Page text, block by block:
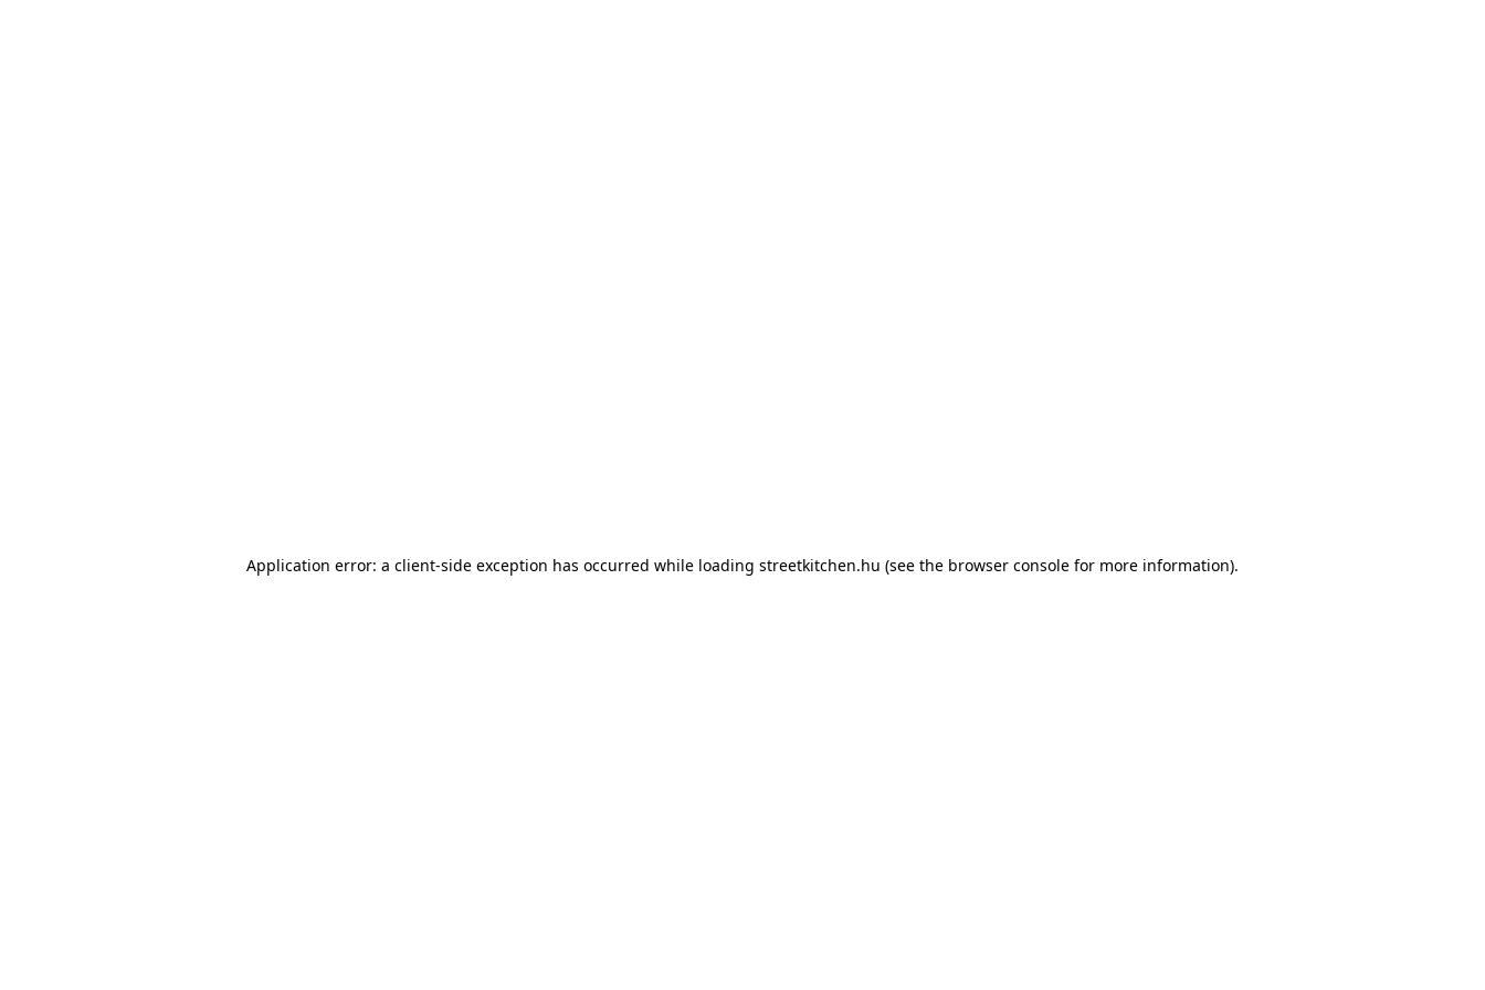
Application error: a client-side exception has occurred while loading streetkitchen.hu (see the browser console for more information).